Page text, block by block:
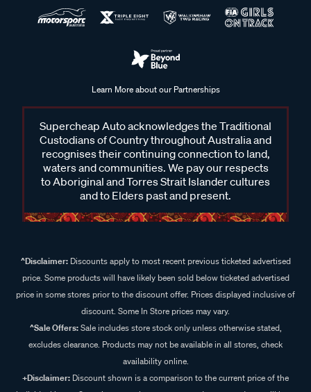
Learn More about our Partnerships
Supercheap Auto acknowledges the Traditional
Custodians of Country throughout Australia and
recognises their continuing connection to land,
waters and communities. We pay our respects
to Aboriginal and Torres Strait Islander cultures
and to Elders past and present.
^Disclaimer:Discounts apply to most recent previous ticketed advertised
price. Some products will have likely been sold below ticketed advertised
price in some stores prior to the discount offer. Prices displayed inclusive of
discount. Some In Store prices may vary.
^Sale Offers:Sale includes store stock only unless otherwise stated,
excludes clearance. Products may not be available in all stores, check
availability online.
+Disclaimer: Discount shown is a comparison to the current price of the